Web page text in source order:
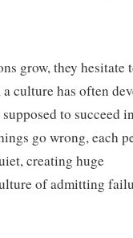
grow, they hesitate
culture has often
to succeed
go wrong, each
creating huge
of admitting